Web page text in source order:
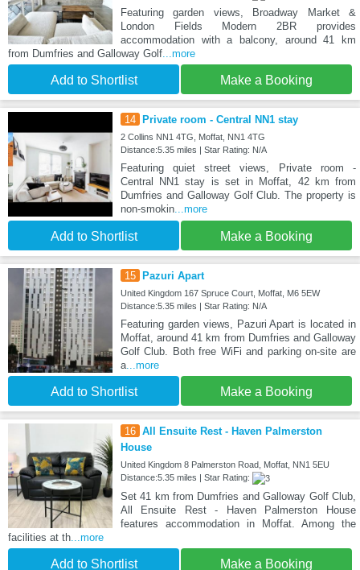
Featuring garden views, Broadway Market &
London Fields Modern 2BR provides
accommodation with a balcony, around 41 km
from Dumfries and Galloway Golf...more
Add to Shortlist Make a Booking
14 Private room - Central NN1 stay
2 Collins NN1 4TG, Moffat, NN1 4TG
Distance:5.35 miles | Star Rating: N/A
Featuring quiet street views, Private room -
Central NN1 stay is set in Moffat, 42 km from
Dumfries and Galloway Golf Club. The property is
non-smokin...more
Add to Shortlist Make a Booking
15 Pazuri Apart
United Kingdom 167 Spruce Court, Moffat, M6 5EW
Distance:5.35 miles | Star Rating: N/A
Featuring garden views, Pazuri Apart is located in
Moffat, around 41 km from Dumfries and Galloway
Golf Club. Both free WiFi and parking on-site are
a...more
Add to Shortlist Make a Booking
16 All Ensuite Rest - Haven Palmerston
House
United Kingdom 8 Palmerston Road, Moffat, NN1 5EU
Distance:5.35 miles | Star Rating:
Set 41 km from Dumfries and Galloway Golf Club,
All Ensuite Rest - Haven Palmerston House
features accommodation in Moffat. Among the
facilities at th...more
Add to Shortlist Make a Booking